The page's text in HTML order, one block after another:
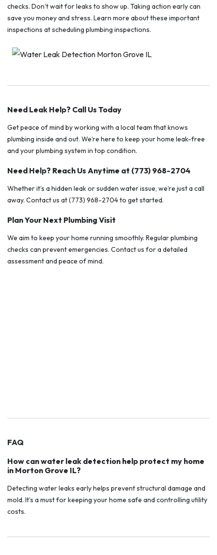
checks. Don’t wait for leaks to show up. Taking action early can
save you money and stress. Learn more about these important
inspections at scheduling plumbing inspections.
Need Leak Help? Call Us Today
Get peace of mind by working with a local team that knows
plumbing inside and out. We’re here to keep your home leak-free
and your plumbing system in top condition.
Need Help? Reach Us Anytime at (773) 968-2704
Whether it’s a hidden leak or sudden water issue, we’re just a call
away. Contact us at (773) 968-2704 to get started.
Plan Your Next Plumbing Visit
We aim to keep your home running smoothly. Regular plumbing
checks can prevent emergencies. Contact us for a detailed
assessment and peace of mind.
FAQ
How can water leak detection help protect my home
in Morton Grove IL?
Detecting water leaks early helps prevent structural damage and
mold. It’s a must for keeping your home safe and controlling utility
costs.